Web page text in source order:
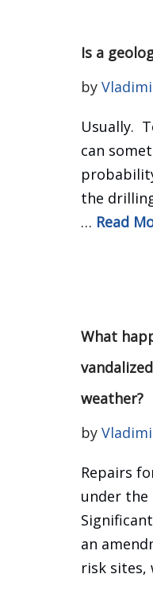
Is a
by
Usually.
can
the
… Read
What
weather?
by
Repairs
under the
an
risk sites,